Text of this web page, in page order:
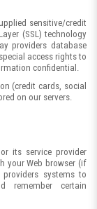
sensitive/credit
(SSL) technology
providers database
access rights to
confidential.
(credit cards, social
on our servers.
its service provider
your Web browser (if
systems to
remember certain